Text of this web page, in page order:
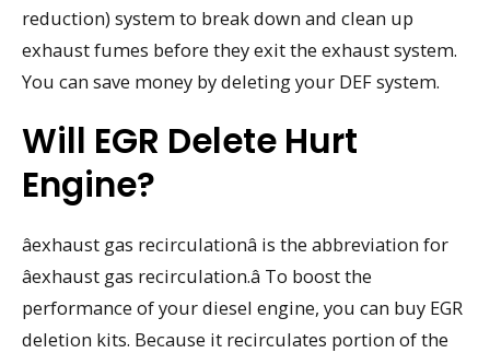
reduction) system to break down and clean up
exhaust fumes before they exit the exhaust system.
You can save money by deleting your DEF system.
Will EGR Delete Hurt
Engine?
âexhaust gas recirculationâ is the abbreviation for
âexhaust gas recirculation.â To boost the
performance of your diesel engine, you can buy EGR
deletion kits. Because it recirculates portion of the